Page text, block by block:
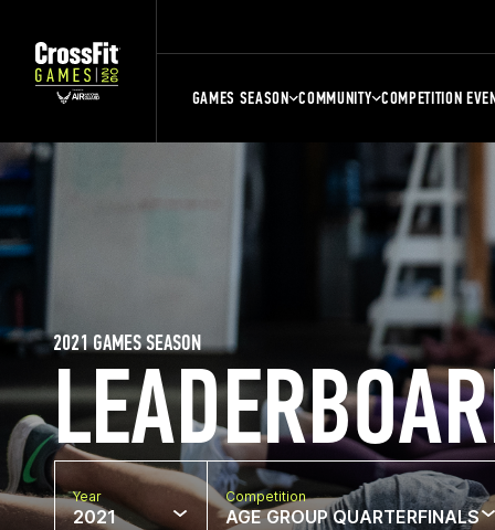
GAMES SEASON COMMUNITY COMPETITION
2021 GAMES SEASON
Year
2021
Competition
AGE GROUP QUARTERFINALS